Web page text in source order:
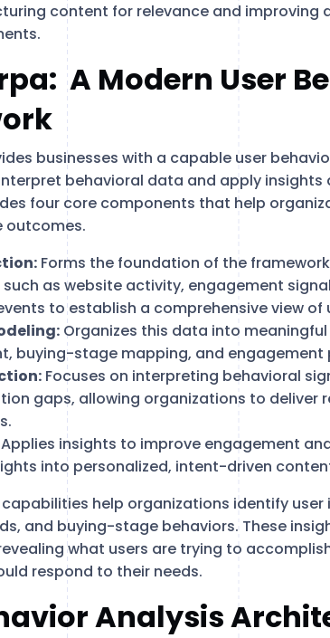
content for relevance and improving
A Modern User
businesses with a capable user
behavioral data and apply insights
four core components that help
outcomes.
Forms the foundation of the
as website activity, engagement
to establish a comprehensive view of
Organizes this data into
buying-stage mapping, and engagement
Focuses on interpreting behavioral
gaps, allowing organizations to deliver
Applies insights to improve engagement
into personalized, intent-driven
help organizations identify
and buying-stage behaviors. These
what users are trying to
respond to their needs.
Analysis